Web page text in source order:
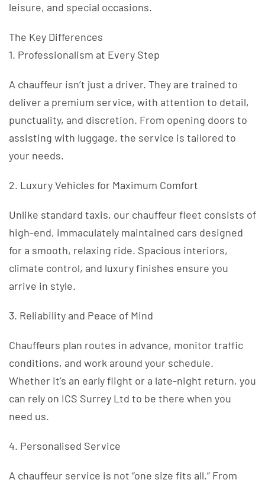
leisure, and special occasions.
The Key Differences
1. Professionalism at Every Step
A chauffeur isn’t just a driver. They are trained to
deliver a premium service, with attention to detail,
punctuality, and discretion. From opening doors to
assisting with luggage, the service is tailored to
your needs.
2. Luxury Vehicles for Maximum Comfort
Unlike standard taxis, our chauffeur fleet consists of
high-end, immaculately maintained cars designed
for a smooth, relaxing ride. Spacious interiors,
climate control, and luxury finishes ensure you
arrive in style.
3. Reliability and Peace of Mind
Chauffeurs plan routes in advance, monitor traffic
conditions, and work around your schedule.
Whether it’s an early flight or a late-night return, you
can rely on ICS Surrey Ltd to be there when you
need us.
4. Personalised Service
A chauffeur service is not “one size fits all.” From